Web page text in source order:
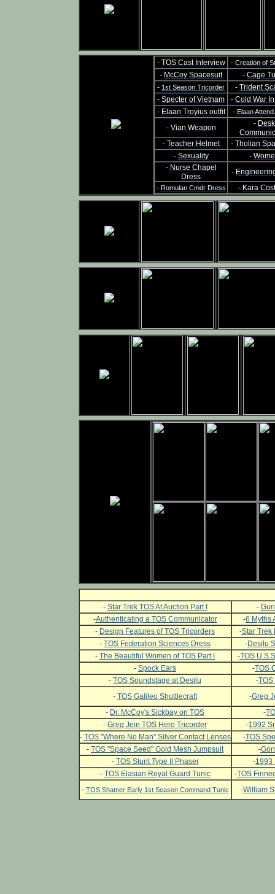
- TOS Cast Interview - Creation of
- McCoy Spacesuit - Cage
- 1st Season Tricorder - Trident
- Specter of Vietnam - Cold War
- Elaan Troyius outfit - Elaan
- Vian Weapon - Desk
- Teacher Helmet - Tholian
- Sexuality -
- Nurse Chapel
Dress
-
- Romulan Cmdr Dress - Kara
- Star Trek TOS At Auction Part I -
-Authenticating a TOS Communicator -6 Myths
- Design Features of TOS Tricorders -Star Trek
- TOS Federation Sciences Dress -Desilu
- The Beautiful Women of TOS Part I -TOS
- Spock Ears -TOS
- TOS Soundstage at Desilu -
- TOS Galileo Shuttlecraft -Greg
- Dr. McCoy's Sickbay on TOS -
- Greg Jein TOS Hero Tricorder -1992
- TOS "Where No Man" Silver Contact Lenses -TOS
- TOS "Space Seed" Gold Mesh Jumpsuit -
- TOS Stunt Type II Phaser -1993
- TOS Elasian Royal Guard Tunic -TOS
- TOS Shatner Early 1st Season Command Tunic -William